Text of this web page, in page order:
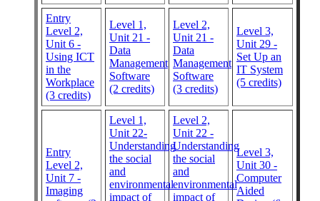
Entry
Level 2,
Unit 6 -
Using ICT
in the
Workplace
(3 credits)
Level 1,
Unit 21 -
Data
Management
Software
(2 credits)
Level 2,
Unit 21 -
Data
Management
Software
(3 credits)
Level 3,
Unit 29 -
Set Up an
IT System
(5 credits)
Entry
Level 2,
Unit 7 -
Imaging
Level 1,
Unit 22-
Understanding
the social
and
environmental
impact of
Level 2,
Unit 22 -
Understanding
the social
and
environmental
impact of
Level 3,
Unit 30 -
Computer
Aided